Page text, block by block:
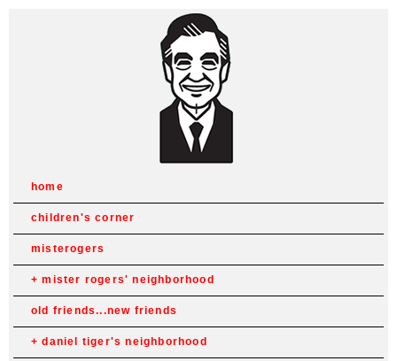
home
children's corner
misterogers
mister rogers' neighborhood
old friends...new friends
daniel tiger's neighborhood